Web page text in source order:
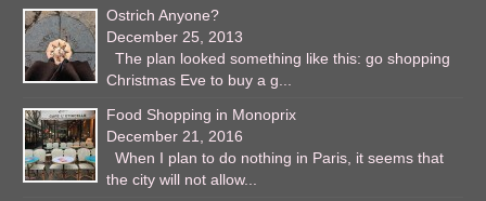
Ostrich Anyone?
December 25, 2013
The plan looked something like this: go shopping
Christmas Eve to buy a g...
Food Shopping in Monoprix
December 21, 2016
When I plan to do nothing in Paris, it seems that
the city will not allow...